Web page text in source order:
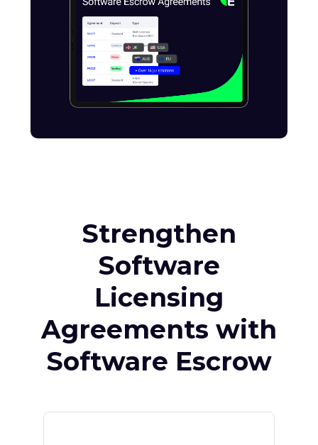
Strengthen
Software
Licensing
Agreements with
Software Escrow